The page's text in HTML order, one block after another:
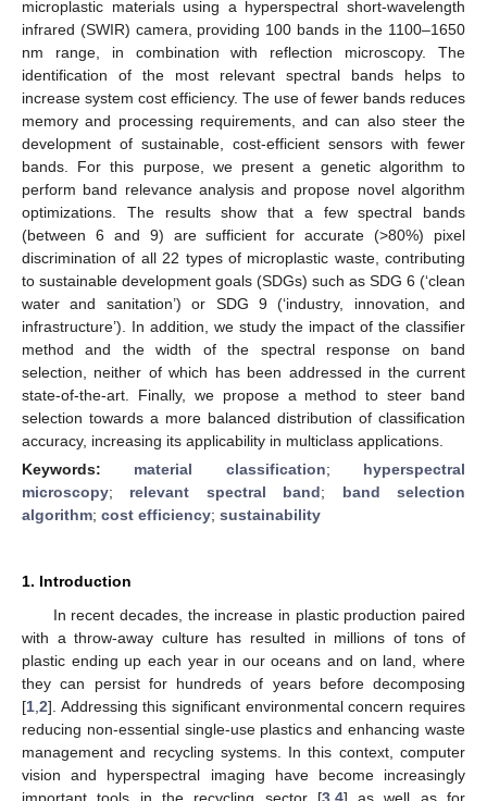
microplastic materials using a hyperspectral short-wavelength
infrared (SWIR) camera, providing 100 bands in the 1100–1650
nm range, in combination with reflection microscopy. The
identification of the most relevant spectral bands helps to
increase system cost efficiency. The use of fewer bands reduces
memory and processing requirements, and can also steer the
development of sustainable, cost-efficient sensors with fewer
bands. For this purpose, we present a genetic algorithm to
perform band relevance analysis and propose novel algorithm
optimizations. The results show that a few spectral bands
(between 6 and 9) are sufficient for accurate (>80%) pixel
discrimination of all 22 types of microplastic waste, contributing
to sustainable development goals (SDGs) such as SDG 6 (‘clean
water and sanitation’) or SDG 9 (‘industry, innovation, and
infrastructure’). In addition, we study the impact of the classifier
method and the width of the spectral response on band
selection, neither of which has been addressed in the current
state-of-the-art. Finally, we propose a method to steer band
selection towards a more balanced distribution of classification
accuracy, increasing its applicability in multiclass applications.
Keywords: material classification; hyperspectral
microscopy; relevant spectral band; band selection
algorithm; cost efficiency; sustainability
1. Introduction
In recent decades, the increase in plastic production paired
with a throw-away culture has resulted in millions of tons of
plastic ending up each year in our oceans and on land, where
they can persist for hundreds of years before decomposing
[1 2]. Addressing this significant environmental concern requires
reducing non-essential single-use plastics and enhancing waste
management and recycling systems. In this context, computer
vision and hyperspectral imaging have become increasingly